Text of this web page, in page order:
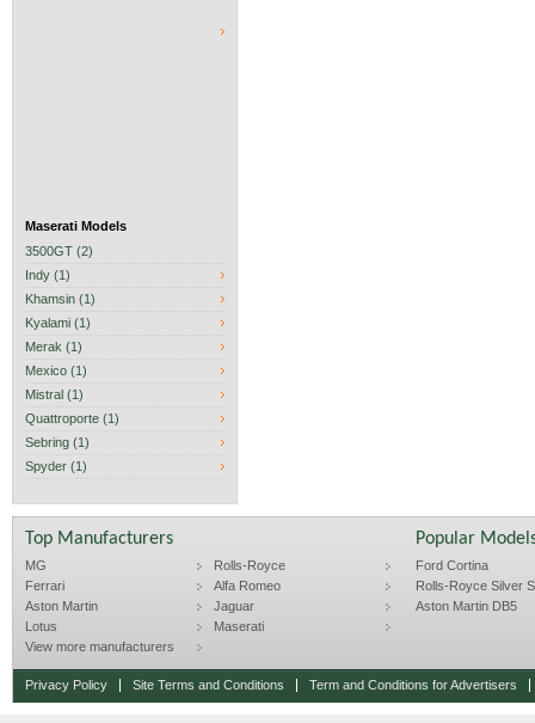
Maserati Models
3500GT (2)
Indy (1)
Khamsin (1)
Kyalami (1)
Merak (1)
Mexico (1)
Mistral (1)
Quattroporte (1)
Sebring (1)
Spyder (1)
Top Manufacturers
MG
Rolls-Royce
Ferrari
Alfa Romeo
Aston Martin
Jaguar
Lotus
Maserati
View more manufacturers
Popular
Ford Cortina
Rolls-Royce Silver
Aston Martin DB5
Privacy Policy Site Terms and Conditions Term and Conditions for Advertisers